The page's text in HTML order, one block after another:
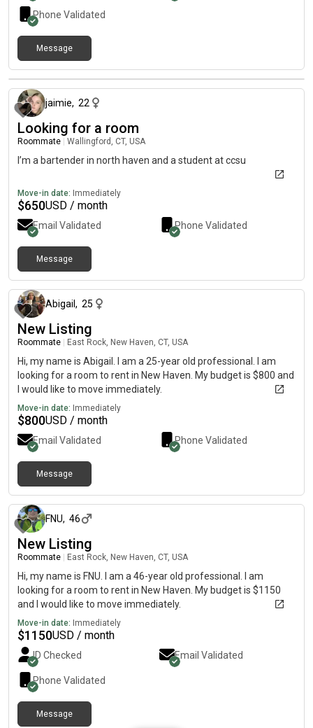
Phone Validated
Message
about 1 month ago
jaimie, 22
Looking for a room
Roommate Wallingford, CT, USA
I’m a bartender in north haven and a student at ccsu
Move-in date: Immediately
$650USD / month
Email Validated Phone Validated
Message
Abigail , 25
New Listing
Roommate East Rock, New Haven, CT, USA
Hi, my name is Abigail. I am a 25-year old professional. I am
looking for a room to rent in New Haven. My budget is $800 and
I would like to move immediately.
Move-in date: Immediately
$800USD / month
Email Validated Phone Validated
Message
FNU, 46
New Listing
Roommate East Rock, New Haven, CT, USA
Hi, my name is FNU. I am a 46-year old professional. I am
looking for a room to rent in New Haven. My budget is $1150
and I would like to move immediately.
Move-in date: Immediately
$1150USD / month
ID Checked Email Validated
Phone Validated
Message